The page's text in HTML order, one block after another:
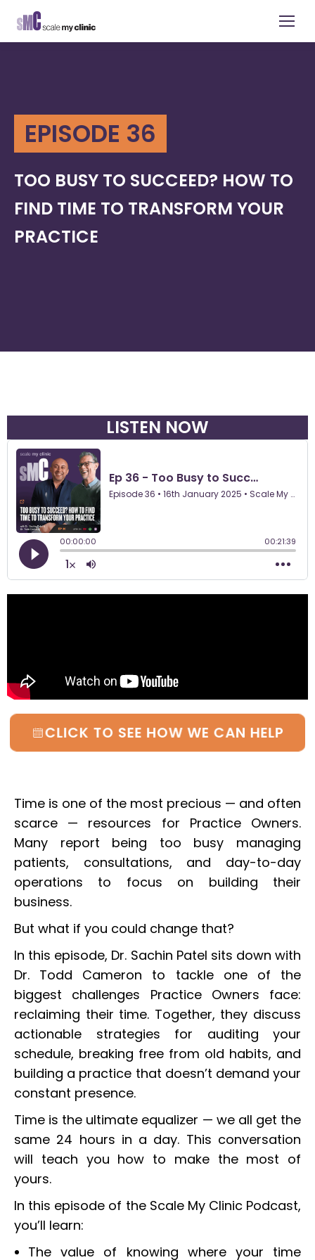
EPISODE 36
TOO BUSY TO SUCCEED? HOW TO
FIND TIME TO TRANSFORM YOUR
PRACTICE
LISTEN NOW
CLICK TO SEE HOW WE CAN HELP
Time is one of the most precious — and often
scarce — resources for Practice Owners.
Many report being too busy managing
patients, consultations, and day-to-day
operations to focus on building their
business.
But what if you could change that?
In this episode, Dr. Sachin Patel sits down with
Dr. Todd Cameron to tackle one of the
biggest challenges Practice Owners face:
reclaiming their time. Together, they discuss
actionable strategies for auditing your
schedule, breaking free from old habits, and
building a practice that doesn’t demand your
constant presence.
Time is the ultimate equalizer — we all get the
same 24 hours in a day. This conversation
will teach you how to make the most of
yours.
In this episode of the Scale My Clinic Podcast,
you’ll learn:
The value of knowing where your time